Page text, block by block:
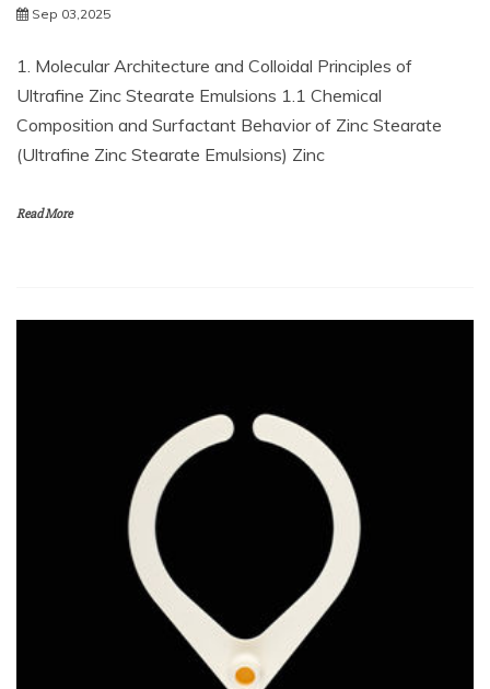
Sep 03,2025
1. Molecular Architecture and Colloidal Principles of
Ultrafine Zinc Stearate Emulsions 1.1 Chemical
Composition and Surfactant Behavior of Zinc Stearate
(Ultrafine Zinc Stearate Emulsions) Zinc
Read More